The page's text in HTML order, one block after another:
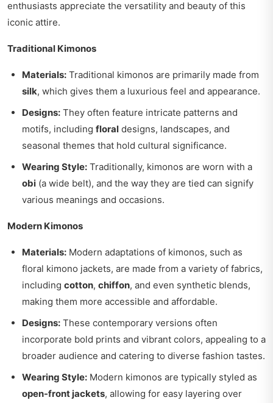
enthusiasts appreciate the versatility and beauty of this
iconic attire.
Traditional Kimonos
Materials: Traditional kimonos are primarily made from
silk, which gives them a luxurious feel and appearance.
Designs: They often feature intricate patterns and
motifs, including floral designs, landscapes, and
seasonal themes that hold cultural significance.
Wearing Style: Traditionally, kimonos are worn with a
obi (a wide belt), and the way they are tied can signify
various meanings and occasions.
Modern Kimonos
Materials: Modern adaptations of kimonos, such as
floral kimono jackets, are made from a variety of fabrics,
including cotton, chiffon, and even synthetic blends,
making them more accessible and affordable.
Designs: These contemporary versions often
incorporate bold prints and vibrant colors, appealing to a
broader audience and catering to diverse fashion tastes.
Wearing Style: Modern kimonos are typically styled as
open-front jackets, allowing for easy layering over